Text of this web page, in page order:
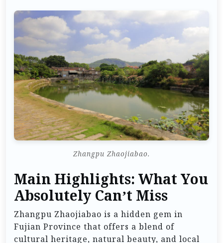
Zhangpu Zhaojiabao.
Main Highlights: What You
Absolutely Can’t Miss
Zhangpu Zhaojiabao is a hidden gem in
Fujian Province that offers a blend of
cultural heritage, natural beauty, and local